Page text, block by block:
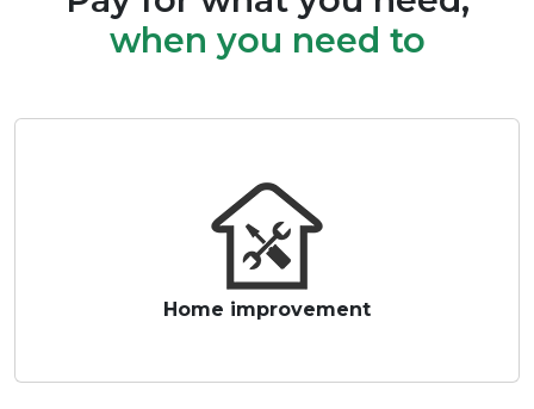
when you need to
Home improvement